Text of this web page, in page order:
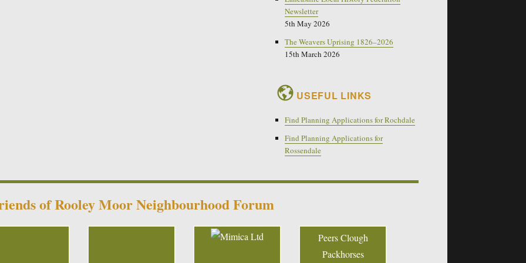
Newsletter
5th May 2026
The Weavers Uprising 1826–2026
15th March 2026
USEFUL LINKS
Find Planning Applications for Rochdale
Find Planning Applications for
Rossendale
of Rooley Moor Neighbourhood Forum
Peers Clough
Packhorses